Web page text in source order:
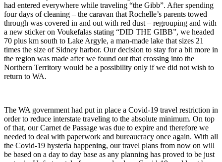
had entered everywhere while traveling “the Gibb”. After spending
four days of cleaning – the caravan that Rochelle’s parents towed
through was covered in and out with red dust – regrouping and with
a new sticker on Voukefalas stating “DID THE GIBB”, we headed
70 plus km south to Lake Argyle, a man-made lake that sizes 21
times the size of Sidney harbor. Our decision to stay for a bit more in
the region was made after we found out that crossing into the
Northern Territory would be a possibility only if we did not wish to
return to WA.
The WA government had put in place a Covid-19 travel restriction in
order to reduce interstate traveling to the absolute minimum. On top
of that, our Carnet de Passage was due to expire and therefore we
needed to deal with paperwork and bureaucracy once again. With all
the Covid-19 hysteria happening, our travel plans from now on will
be based on a day to day base as any planning has proved to be just